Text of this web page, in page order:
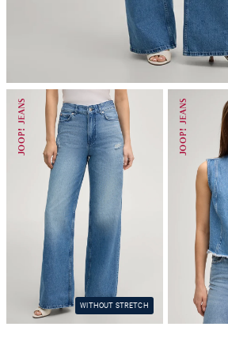
do not dryclean
WITHOUT STRETCH